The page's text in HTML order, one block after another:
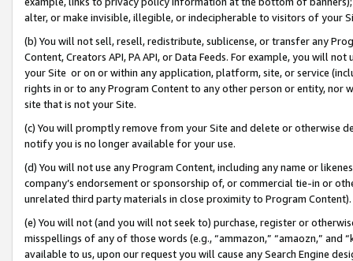
alter, or make invisible, illegible, or indecipherable to visitors of your
(b) You will not sell, resell, redistribute, sublicense, or transfer any
Content, Creators API, PA API, or Data Feeds. For example, you will
your Site or on or within any application, platform, site, or service
rights in or to any Program Content to any other person or entity, nor
site that is not your Site.
(c) You will promptly remove from your Site and delete or otherwise
notify you is no longer available for your use.
(d) You will not use any Program Content, including any name or
company’s endorsement or sponsorship of, or commercial tie-in or
unrelated third party materials in close proximity to Program Content).
(e) You will not (and you will not seek to) purchase, register or
misspellings of any of those words (e.g., “ammazon,” “amaozn,” and
available to us, upon our request you will cause any Search Engine